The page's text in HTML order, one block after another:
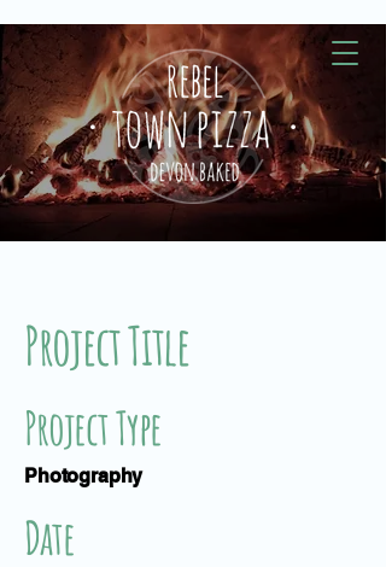
Project Title
Project Type
Photography
Date